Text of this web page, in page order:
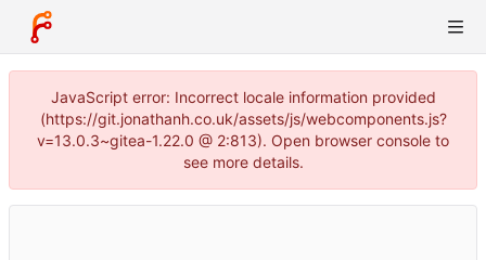
JavaScript error: Incorrect locale information provided
(https://git.jonathanh.co.uk/assets/js/webcomponents.js?
v=13.0.3~gitea-1.22.0 @ 2:813). Open browser console to
see more details.